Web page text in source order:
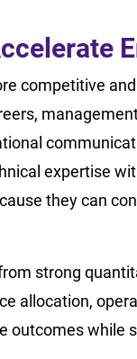
competitive
expertise
they can
strong
allocation,
outcomes while